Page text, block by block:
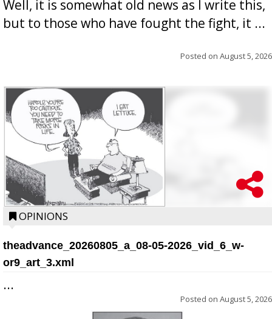
Well, it is somewhat old news as I write this,
but to those who have fought the fight, it ...
Posted on August 5, 2026
OPINIONS
theadvance_20260805_a_08-05-2026_vid_6_w-
or9_art_3.xml
...
Posted on August 5, 2026